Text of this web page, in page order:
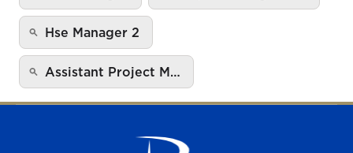
Hse Manager 2
Assistant Project M…